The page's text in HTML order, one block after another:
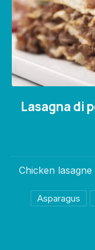
$12.95
Lasagna di
Chicken
Asparagus